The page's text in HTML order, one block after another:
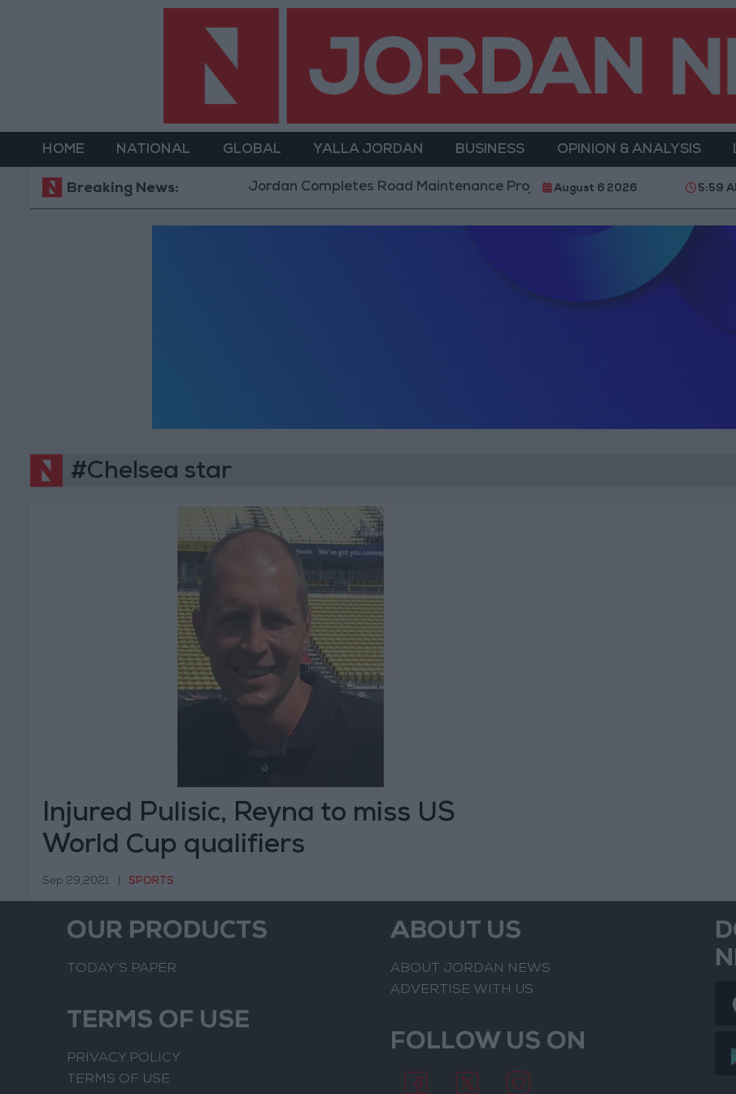
HOME NATIONAL GLOBAL YALLA JORDAN BUSINESS OPINION & ANALYSIS
Breaking News: Jordan Completes Road Maintenance Projects in the Southern Region
August 6 2026 5:59
#Chelsea star
Injured Pulisic, Reyna to miss US
World Cup qualifiers
Sep 29,2021 SPORTS
OUR PRODUCTS
TODAY’S PAPER
TERMS OF USE
PRIVACY POLICY
TERMS OF USE
ABOUT US
ABOUT JORDAN NEWS
ADVERTISE WITH US
FOLLOW US ON